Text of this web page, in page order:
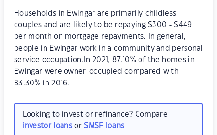
Households in Ewingar are primarily childless
couples and are likely to be repaying $300 - $449
per month on mortgage repayments. In general,
people in Ewingar work in a community and personal
service occupation.In 2021, 87.10% of the homes in
Ewingar were owner-occupied compared with
83.30% in 2016.
Looking to invest or refinance? Compare
investor loansorSMSF loans